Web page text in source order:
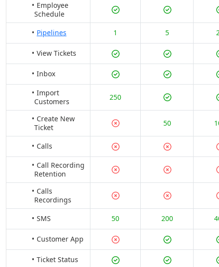
Employee
Schedule
Pipelines
1 5
View Tickets
Inbox
Import
Customers
250
Create New
Ticket
50
Calls
Call Recording
Retention
Calls
Recordings
SMS
50 200
Customer App
Ticket Status